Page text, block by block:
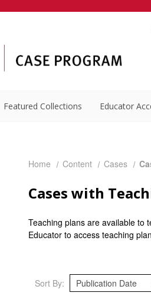
Featured Collections Educator
Home Content Cases
Cases with
Teaching plans are available to
Educator to access teaching
Sort By: